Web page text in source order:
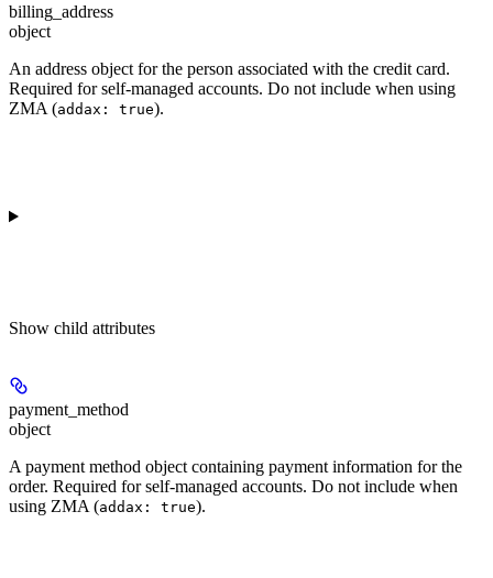
billing_address
object
An address object for the person associated with the credit card.
Required for self-managed accounts. Do not include when using
ZMA (addax: true).
Show child attributes
payment_method
object
A payment method object containing payment information for the
order. Required for self-managed accounts. Do not include when
using ZMA (addax: true).